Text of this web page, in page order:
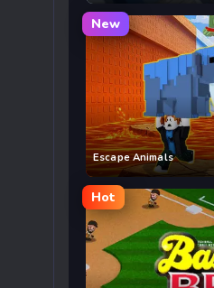
New
Escape Animals
Hot